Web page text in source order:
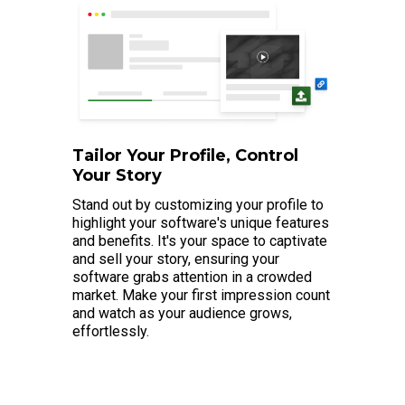
Tailor Your Profile, Control
Your Story
Stand out by customizing your profile to
highlight your software's unique features
and benefits. It's your space to captivate
and sell your story, ensuring your
software grabs attention in a crowded
market. Make your first impression count
and watch as your audience grows,
effortlessly.